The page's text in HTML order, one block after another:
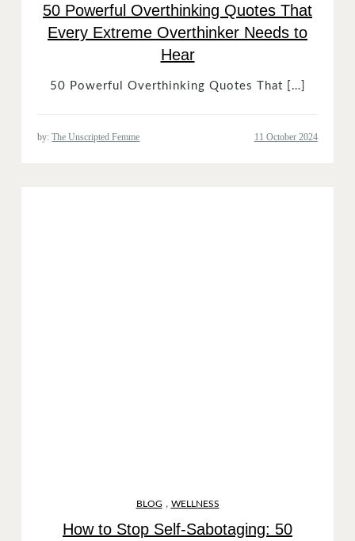
50 Powerful Overthinking Quotes That
Every Extreme Overthinker Needs to
Hear
50 Powerful Overthinking Quotes That […]
by:The Unscripted Femme
BLOG , WELLNESS
How to Stop Self-Sabotaging: 50